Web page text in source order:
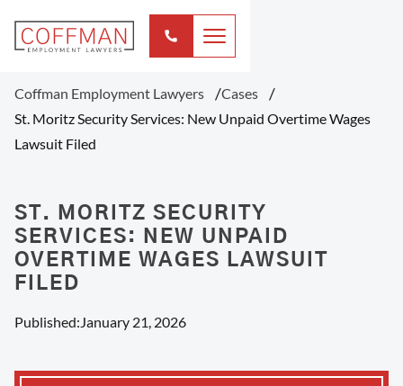
Coffman Employment Lawyers
Cases
St. Moritz Security Services: New Unpaid Overtime Wages
Lawsuit Filed
ST. MORITZ SECURITY
SERVICES: NEW UNPAID
OVERTIME WAGES LAWSUIT
FILED
Published:January 21, 2026